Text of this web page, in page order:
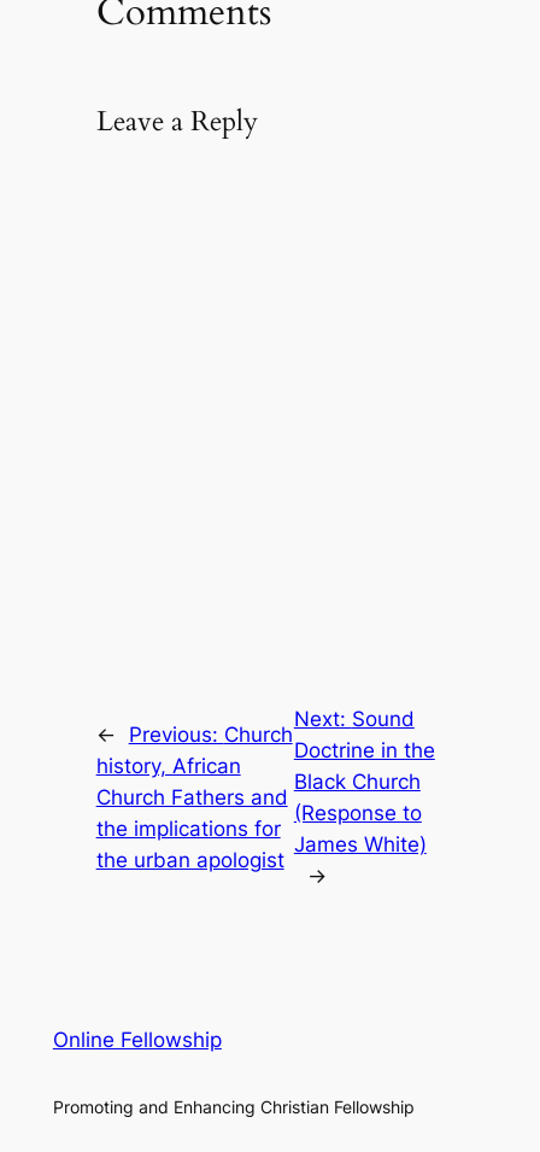
Comments
Leave a Reply
← Previous: Church
history, African
Church Fathers and
the implications for
the urban apologist
Next: Sound
Doctrine in the
Black Church
(Response to
James White)
→
Online Fellowship
Promoting and Enhancing Christian Fellowship